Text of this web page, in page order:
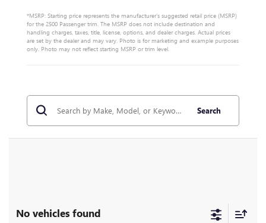
*MSRP: Starting price represents the manufacturer’s suggested retail price (MSRP)
for the 2500 Passenger trim. The MSRP does not include destination and
handling charges, taxes, title, license, options, and dealer charges. Actual prices
are set by the dealer and may vary. Photo is for marketing and example purposes
only. Photo may not reflect starting MSRP or trim level.
Search
No vehicles found